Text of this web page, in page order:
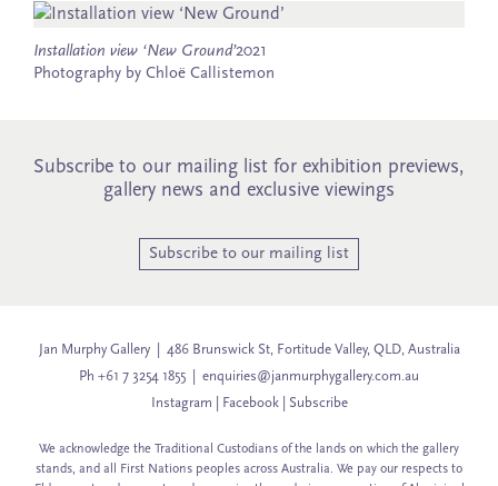
Installation view ‘New Ground’2021
Photography by Chloë Callistemon
Subscribe to our mailing list for exhibition previews,
gallery news and exclusive viewings
Subscribe to our mailing list
Jan Murphy Gallery | 486 Brunswick St, Fortitude Valley, QLD, Australia
Ph +61 7 3254 1855 | enquiries@janmurphygallery.com.au
Instagram
Facebook| Subscribe
We acknowledge the Traditional Custodians of the lands on which the gallery
stands, and all First Nations peoples across Australia. We pay our respects to